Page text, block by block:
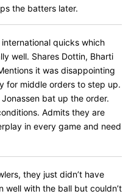
the batters later.
quicks which
well. Shares Dottin, Bharti
it was disappointing
for middle orders to step up.
bat up the order.
Admits they are
in every game and need
they just didn’t have
well with the ball but couldn’t